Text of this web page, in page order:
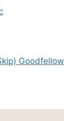
Goodfellow